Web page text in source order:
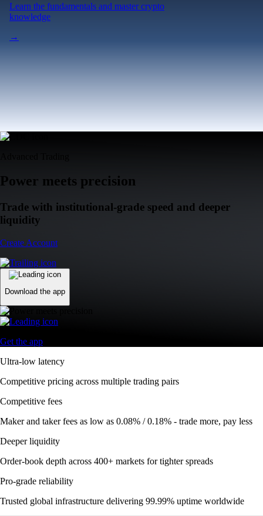
Learn the fundamentals and master crypto
knowledge
→
Power meets precision
Trade with institutional-grade speed and deeper
liquidity
Create Account
Download the app
Get the app
Ultra-low latency
Competitive pricing across multiple trading pairs
Competitive fees
Maker and taker fees as low as 0.08% / 0.18% - trade more, pay less
Deeper liquidity
Order-book depth across 400+ markets for tighter spreads
Pro-grade reliability
Trusted global infrastructure delivering 99.99% uptime worldwide